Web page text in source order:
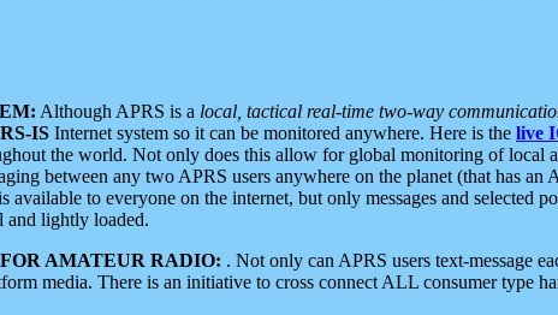
Although APRS is a local, tactical real-time two-way
IS Internet system so it can be monitored anywhere. Here is the live
the world. Not only does this allow for global monitoring of local
between any two APRS users anywhere on the planet (that has an
available to everyone on the internet, but only messages and selected
and lightly loaded.
AMATEUR RADIO: . Not only can APRS users text-message
media. There is an initiative to cross connect ALL consumer type